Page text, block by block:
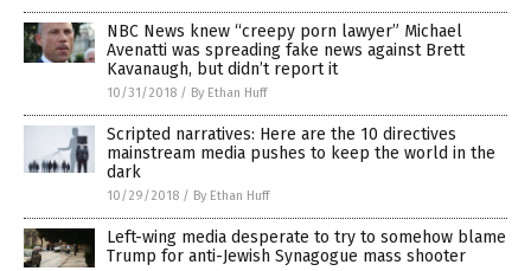
NBC News knew “creepy porn lawyer” Michael
Avenatti was spreading fake news against Brett
Kavanaugh, but didn’t report it
10/31/2018 / By Ethan Huff
Scripted narratives: Here are the 10 directives
mainstream media pushes to keep the world in the
dark
10/29/2018 / By Ethan Huff
Left-wing media desperate to try to somehow blame
Trump for anti-Jewish Synagogue mass shooter